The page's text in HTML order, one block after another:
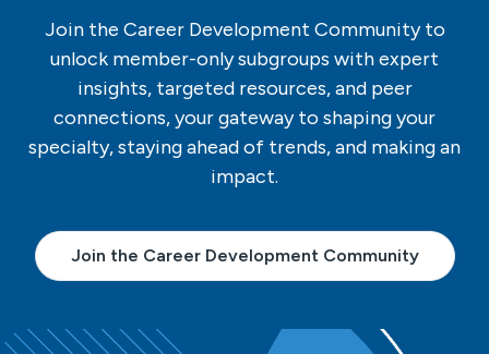
Join the Career Development Community to
unlock member-only subgroups with expert
insights, targeted resources, and peer
connections, your gateway to shaping your
specialty, staying ahead of trends, and making an
impact.
Join the Career Development Community